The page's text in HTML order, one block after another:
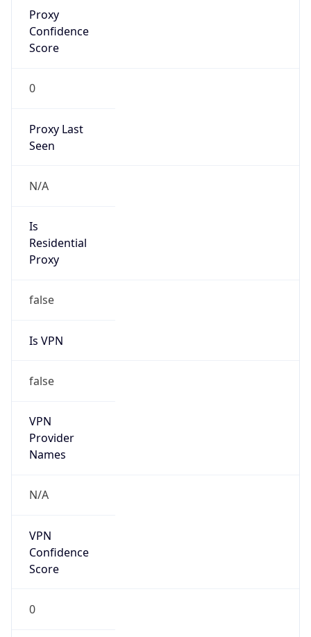
Proxy
Confidence
Score
0
Proxy Last
Seen
N/A
Is
Residential
Proxy
false
Is VPN
false
VPN
Provider
Names
N/A
VPN
Confidence
Score
0